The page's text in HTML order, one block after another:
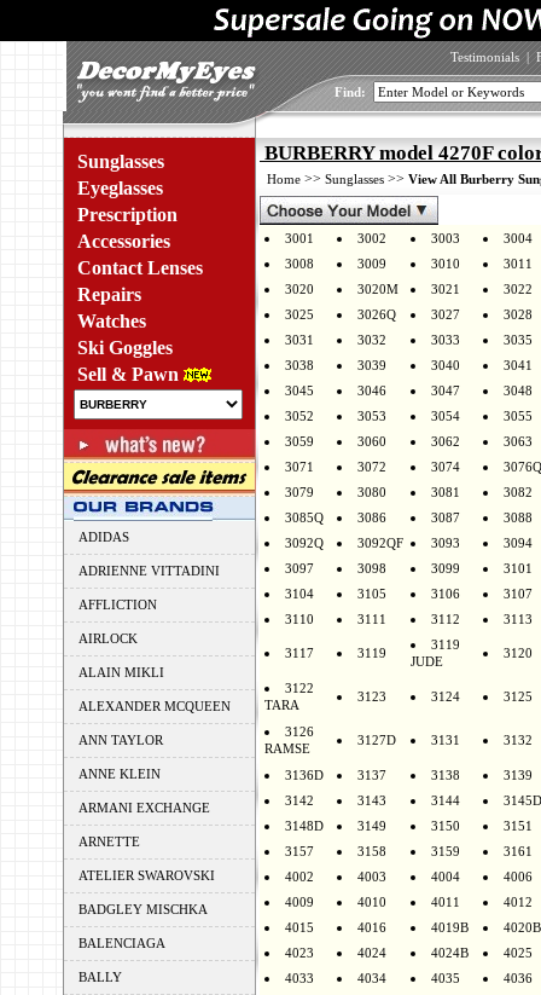
Testimonials |
Find:
Sunglasses
Eyeglasses
Prescription
Accessories
Contact Lenses
Repairs
Watches
Ski Goggles
Sell & Pawn
ADIDAS
ADRIENNE VITTADINI
AFFLICTION
AIRLOCK
ALAIN MIKLI
ALEXANDER MCQUEEN
ANN TAYLOR
ANNE KLEIN
ARMANI EXCHANGE
ARNETTE
ATELIER SWAROVSKI
BADGLEY MISCHKA
BALENCIAGA
BALLY
BURBERRY model 4270F
Home >> Sunglasses >> View All Burberry
3001 3002 3003
3004
3008
3009 3010
3011
3020
3020M 3021
3022
3025
3026Q 3027
3028
3031
3032 3033
3035
3038
3039 3040
3041
3045
3046 3047
3048
3052
3053 3054
3055
3059
3060 3062
3063
3071
3072 3074
3076Q
3079
3080 3081
3082
3085Q
3086 3087
3088
3092Q
3092QF 3093
3094
3097
3098 3099
3101
3104
3105 3106
3107
3110
3111 3112 3113
3117 3119
3119
JUDE
3120
3122
TARA
3123 3124 3125
3126
RAMSE
3127D 3131 3132
3136D 3137 3138
3139
3142
3143 3144
3145D
3148D
3149 3150
3151
3157
3158 3159
3161
4002
4003 4004
4006
4009
4010 4011
4012
4015
4016 4019B
4020B
4023
4024 4024B
4025
4033
4034 4035
4036